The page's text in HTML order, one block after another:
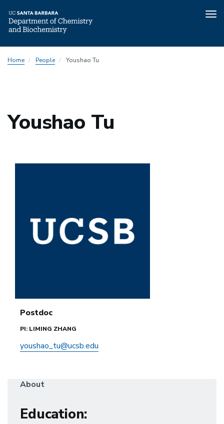
toHome People Youshao Tu
Youshao Tu
Postdoc
PI: LIMING ZHANG
youshao_tu@ucsb.edu
About
Education: